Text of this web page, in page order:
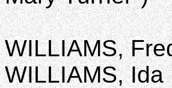
WILLIAMS,
WILLIAMS,